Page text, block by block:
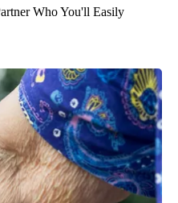
Who You'll Easily